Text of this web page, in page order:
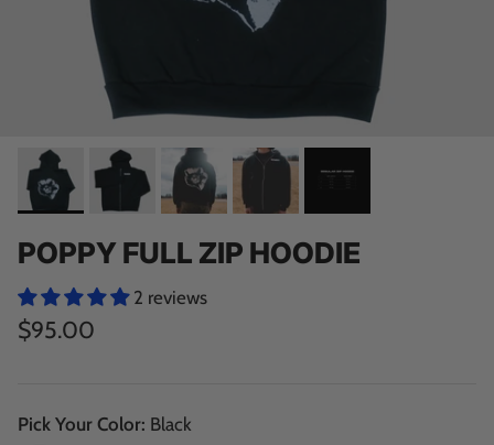
STANDARD RUNGS
SLOPER RUNGS
POWER STRIPS
CAMPUS HOLDS
TENSION TRIMMER
TENSION CLIPPER
POPPY FULL ZIP HOODIE
2 reviews
$95.00
Pick Your Color: Black